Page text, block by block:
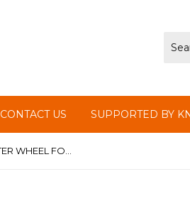
CONTACT US SUPPORTED BY